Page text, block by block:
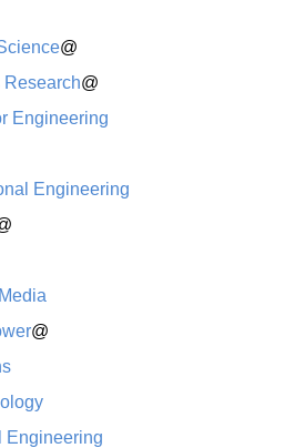
@
@
Engineering
Engineering
@
Engineering